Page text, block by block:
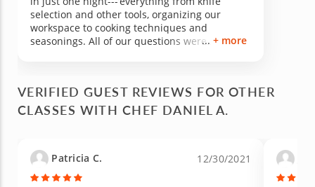
selection and other tools, organizing our
workspace to cooking techniques and
seasonings. All of our questions were
enjoyed ourselves. We selected the “American
Delight” menu and the results were
to more classes with Chef Daniel.
+ more
VERIFIED GUEST REVIEWS FOR OTHER
CLASSES WITH CHEF DANIEL A.
Patricia C. 12/30/2021